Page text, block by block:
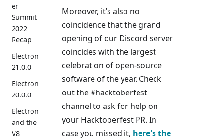
er
Summit
2022
Recap
Electron
21.0.0
Electron
20.0.0
Electron
and the
V8
Moreover, it’s also no
coincidence that the grand
opening of our Discord server
coincides with the largest
celebration of open-source
software of the year. Check
out the #hacktoberfest
channel to ask for help on
your Hacktoberfest PR. In
case you missed it, here's the